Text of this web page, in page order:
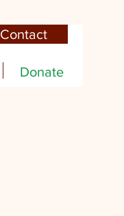
Contact
Donate